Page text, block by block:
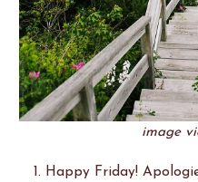
image
1. Happy Friday!